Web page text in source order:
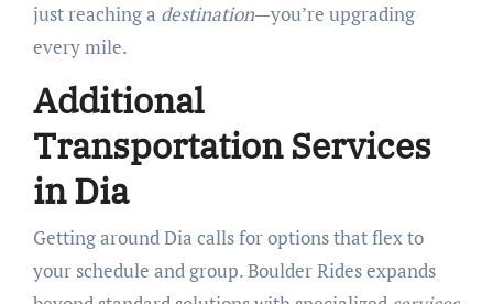
just reaching a destination—you’re upgrading
every mile.
Additional
Transportation Services
in Dia
Getting around Dia calls for options that flex to
your schedule and group. Boulder Rides expands